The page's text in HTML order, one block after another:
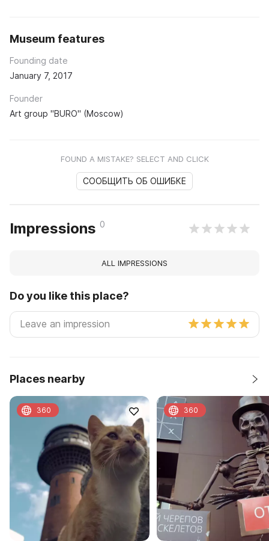
Museum features
Founding date
January 7, 2017
Founder
Art group "BURO" (Moscow)
FOUND A MISTAKE? SELECT AND CLICK
СООБЩИТЬ ОБ ОШИБКЕ
Impressions 0
ALL IMPRESSIONS
Do you like this place?
Places nearby
360 360